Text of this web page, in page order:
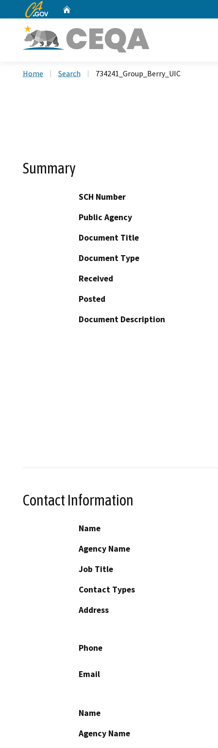
CA.gov
Home Search 734241_Group_Berry_UIC
Summary
SCH Number
Public Agency
Document Title
Document Type
Received
Posted
Document Description
Contact Information
Name
Agency Name
Job Title
Contact Types
Address
Phone
Email
Name
Agency Name